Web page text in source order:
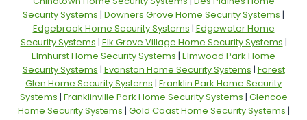
Security Systems | Downers Grove Home Security Systems |
Edgebrook Home Security Systems | Edgewater Home
Security Systems | Elk Grove Village Home Security Systems |
Elmhurst Home Security Systems | Elmwood Park Home
Security Systems | Evanston Home Security Systems | Forest
Glen Home Security Systems | Franklin Park Home Security
Systems | Franklinville Park Home Security Systems | Glencoe
Home Security Systems | Gold Coast Home Security Systems |